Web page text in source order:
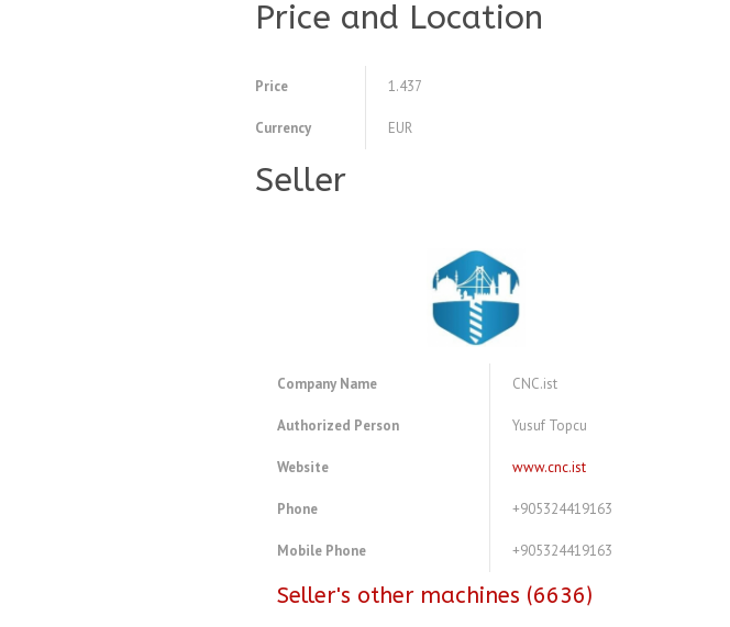
Price and Location
Price 1.437
Currency EUR
Seller
Company Name CNC.ist
Authorized Person Yusuf Topcu
Website www.cnc.ist
Phone +905324419163
Mobile Phone +905324419163
Seller's other machines (6636)